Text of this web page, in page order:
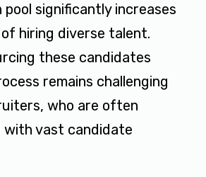
pool significantly increases
hiring diverse talent.
these candidates
remains challenging
who are often
with vast candidate